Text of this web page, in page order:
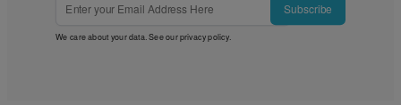
Subscribe
We care about your data. See ourprivacy policy.